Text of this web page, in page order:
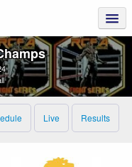
Live Results